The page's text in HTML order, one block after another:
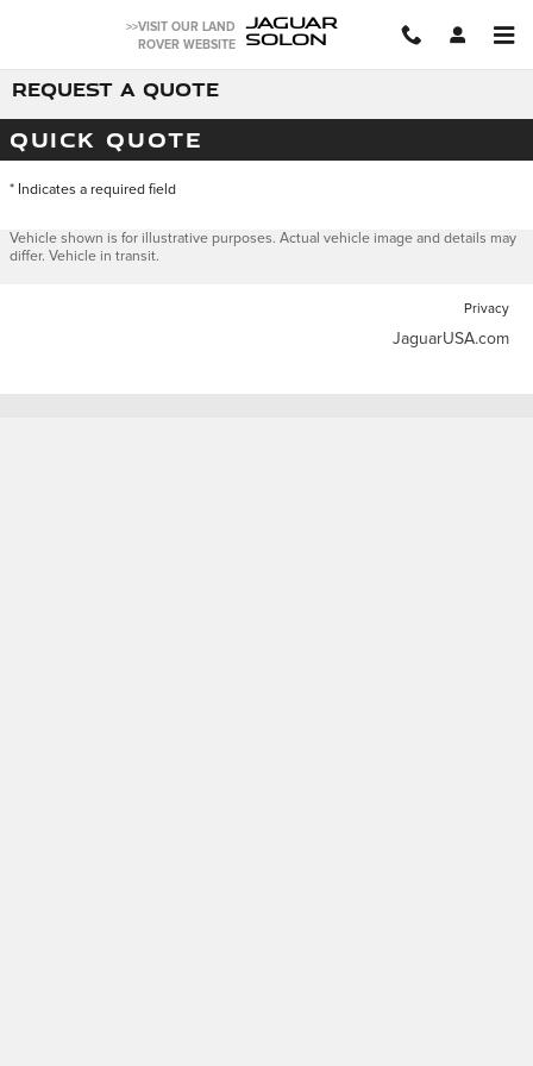
>>VISIT OUR LAND
ROVER WEBSITE
JAGUAR
SOLON
REQUEST A QUOTE
QUICK QUOTE
* Indicates a required field
Vehicle shown is for illustrative purposes. Actual vehicle image and details may
differ. Vehicle in transit.
Privacy
JaguarUSA.com